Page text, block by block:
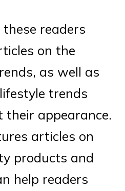
readers
on the
as well as
trends
appearance.
articles on
products and
help readers